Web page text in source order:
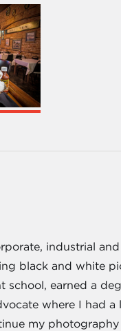
industrial
black and white
earned a
where I had
my